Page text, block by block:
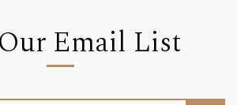
Email List